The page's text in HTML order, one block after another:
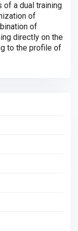
of a dual training
of
of
directly on the
to the profile of